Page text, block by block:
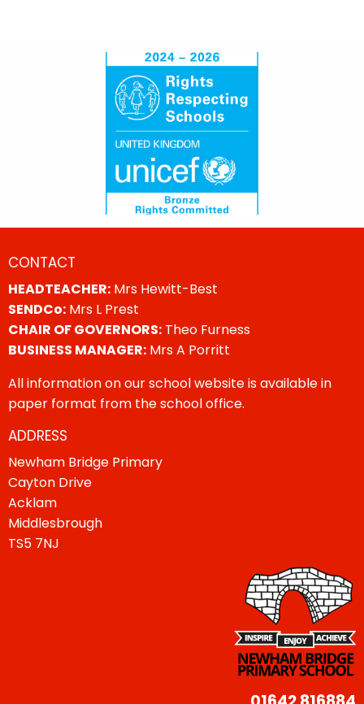
CONTACT
HEADTEACHER: Mrs Hewitt-Best
SENDCo: Mrs L Prest
CHAIR OF GOVERNORS: Theo Furness
BUSINESS MANAGER: Mrs A Porritt
All information on our school website is available in
paper format from the school office.
ADDRESS
Newham Bridge Primary
Cayton Drive
Acklam
Middlesbrough
TS5 7NJ